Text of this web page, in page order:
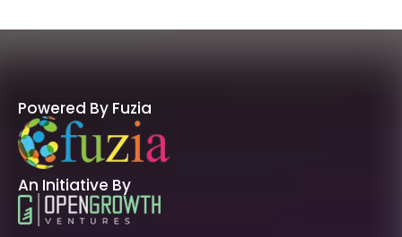
Powered By Fuzia
An Initiative By